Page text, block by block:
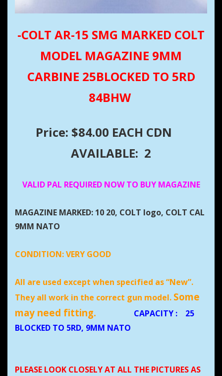
-COLT AR-15 SMG MARKED COLT
MODEL MAGAZINE 9MM
CARBINE 25BLOCKED TO 5RD
84BHW
Price: $84.00 EACH CDN
AVAILABLE: 2
VALID PAL REQUIRED NOW TO BUY MAGAZINE
MAGAZINE MARKED: 10 20, COLT logo, COLT CAL
9MM NATO
CONDITION:VERY GOOD
All are used except when specified as “New”.
They all work in the correct gun model. Some
may need fitting.
CAPACITY :
25
BLOCKED TO 5RD, 9MM NATO
PLEASE LOOK CLOSELY AT ALL THE PICTURES AS